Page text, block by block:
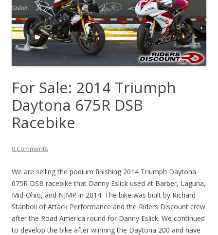
For Sale: 2014 Triumph
Daytona 675R DSB
Racebike
0 Comments
We are selling the podium finishing 2014 Triumph Daytona
675R DSB racebike that Danny Eslick used at Barber, Laguna,
Mid-Ohio, and NJMP in 2014. The bike was built by Richard
Stanboli of Attack Performance and the Riders Discount crew
after the Road America round for Danny Eslick. We continued
to develop the bike after winning the Daytona 200 and have